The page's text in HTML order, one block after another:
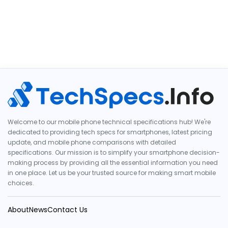
Welcome to our mobile phone technical specifications hub! We're
dedicated to providing tech specs for smartphones, latest pricing
update, and mobile phone comparisons with detailed
specifications. Our mission is to simplify your smartphone decision-
making process by providing all the essential information you need
in one place. Let us be your trusted source for making smart mobile
choices.
AboutNewsContact Us